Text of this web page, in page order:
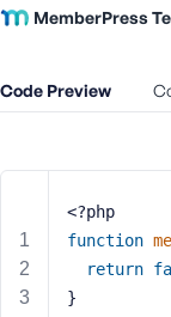
MemberPress
Code Preview
<?php
function
return
}
r
m
e
r